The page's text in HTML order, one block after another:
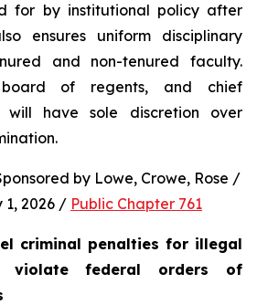
for by institutional policy after
ensures uniform disciplinary
and non-tenured faculty.
board of regents, and chief
will have sole discretion over
by Lowe, Crowe, Rose /
1, 2026 / Public Chapter 761
criminal penalties for illegal
violate federal orders of